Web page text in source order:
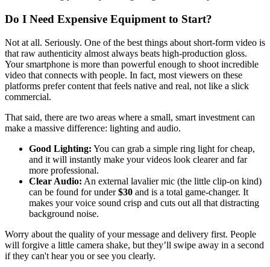
Do I Need Expensive Equipment to Start?
Not at all. Seriously. One of the best things about short-form video is
that raw authenticity almost always beats high-production gloss.
Your smartphone is more than powerful enough to shoot incredible
video that connects with people. In fact, most viewers on these
platforms prefer content that feels native and real, not like a slick
commercial.
That said, there are two areas where a small, smart investment can
make a massive difference: lighting and audio.
Good Lighting: You can grab a simple ring light for cheap,
and it will instantly make your videos look clearer and far
more professional.
Clear Audio: An external lavalier mic (the little clip-on kind)
can be found for under$30 and is a total game-changer. It
makes your voice sound crisp and cuts out all that distracting
background noise.
Worry about the quality of your message and delivery first. People
will forgive a little camera shake, but they’ll swipe away in a second
if they can't hear you or see you clearly.